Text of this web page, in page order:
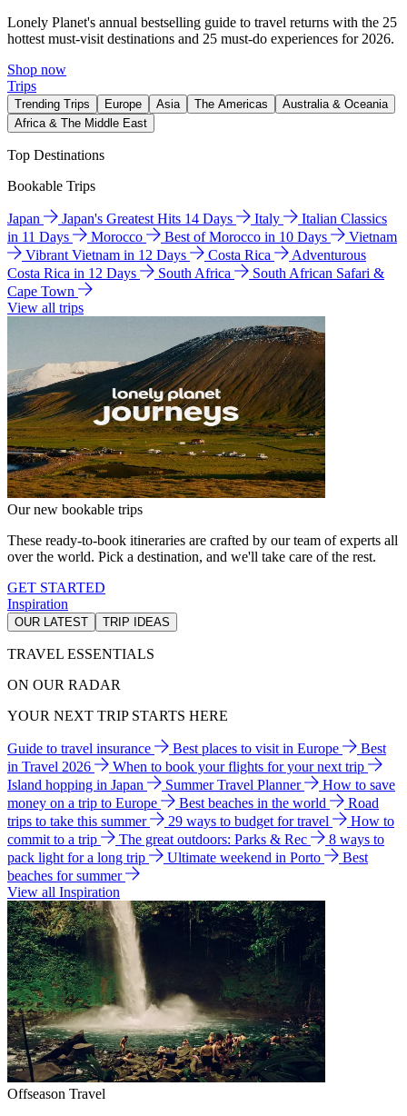
Lonely Planet's annual bestselling guide to travel returns with the 25
hottest must-visit destinations and 25 must-do experiences for 2026.
Shop now
Trips
Trending Trips Europe Asia The Americas
Australia & Oceania
Africa & The Middle East
Top Destinations
Bookable Trips
Japan Japan's Greatest Hits 14 Days Italy
Italian Classics
in 11 Days
Morocco Best of Morocco in 10 Days
Vietnam
Vibrant Vietnam in 12 Days
Costa Rica
Adventurous
Costa Rica in 12 Days
South Africa
South African Safari &
Cape Town
View all trips
Our new bookable trips
These ready-to-book itineraries are crafted by our team of experts all
over the world. Pick a destination, and we'll take care of the rest.
GET STARTED
Inspiration
OUR LATEST TRIP IDEAS
TRAVEL ESSENTIALS
ON OUR RADAR
YOUR NEXT TRIP STARTS HERE
Guide to travel insurance Best places to visit in Europe
Best
in Travel 2026
When to book your flights for your next trip
Island hopping in Japan
Summer Travel Planner
How to save
money on a trip to Europe
Best beaches in the world
Road
trips to take this summer
29 ways to budget for travel
How to
commit to a trip
The great outdoors: Parks & Rec
8 ways to
pack light for a long trip
Ultimate weekend in Porto
Best
beaches for summer
View all Inspiration
Offseason Travel